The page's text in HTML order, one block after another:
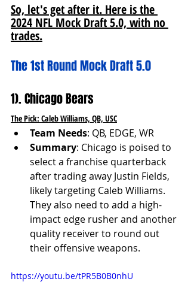
So, let's get after it. Here is the
2024 NFL Mock Draft 5.0, with no
trades.
The 1st Round Mock Draft 5.0
1). Chicago Bears
The Pick: Caleb Williams, QB, USC
Team Needs: QB, EDGE, WR
Summary: Chicago is poised to
select a franchise quarterback
after trading away Justin Fields,
likely targeting Caleb Williams.
They also need to add a high-
impact edge rusher and another
quality receiver to round out
their offensive weapons.
https://youtu.be/tPR5B0B0nhU